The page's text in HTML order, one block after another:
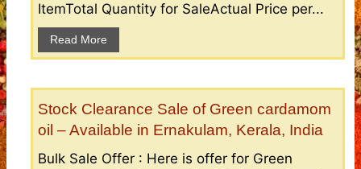
ItemTotal Quantity for SaleActual Price per...
Read More
Stock Clearance Sale of Green cardamom
oil – Available in Ernakulam, Kerala, India
Bulk Sale Offer : Here is offer for Green